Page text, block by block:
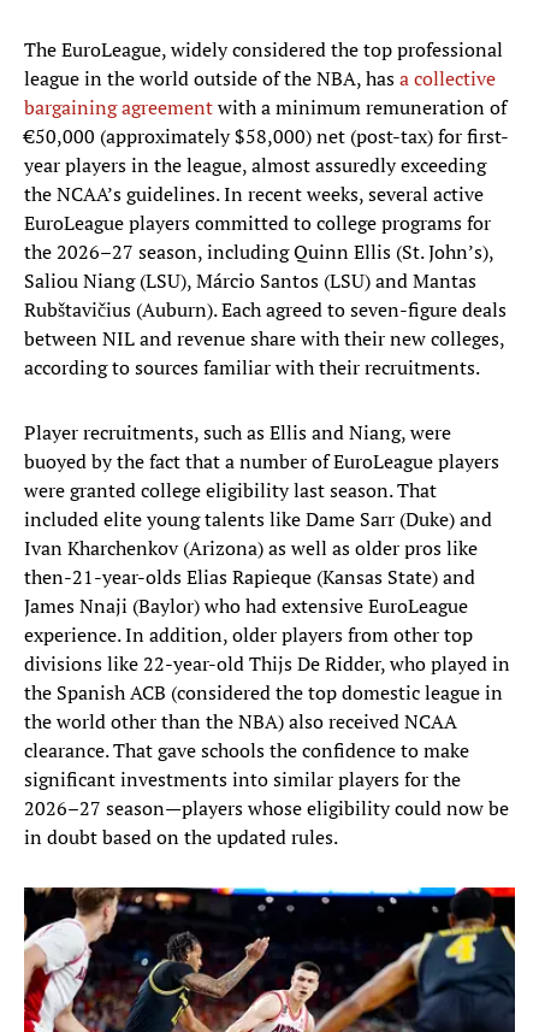
The EuroLeague, widely considered the top professional
league in the world outside of the NBA, hasa collective
bargaining agreementwith a minimum remuneration of
€50,000 (approximately $58,000) net (post-tax) for first-
year players in the league, almost assuredly exceeding
the NCAA’s guidelines. In recent weeks, several active
EuroLeague players committed to college programs for
the 2026–27 season, including Quinn Ellis (St. John’s),
Saliou Niang (LSU), Márcio Santos (LSU) and Mantas
Rubštavičius (Auburn). Each agreed to seven-figure deals
between NIL and revenue share with their new colleges,
according to sources familiar with their recruitments.
Player recruitments, such as Ellis and Niang, were
buoyed by the fact that a number of EuroLeague players
were granted college eligibility last season. That
included elite young talents like Dame Sarr (Duke) and
Ivan Kharchenkov (Arizona) as well as older pros like
then-21-year-olds Elias Rapieque (Kansas State) and
James Nnaji (Baylor) who had extensive EuroLeague
experience. In addition, older players from other top
divisions like 22-year-old Thijs De Ridder, who played in
the Spanish ACB (considered the top domestic league in
the world other than the NBA) also received NCAA
clearance. That gave schools the confidence to make
significant investments into similar players for the
2026–27 season—players whose eligibility could now be
in doubt based on the updated rules.